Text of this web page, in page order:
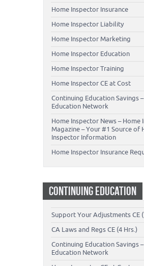
Home Inspector Insurance
Home Inspector Liability
Home Inspector Marketing
Home Inspector Education
Home Inspector Training
Home Inspector CE at Cost
Continuing Education Savings –
Education Network
Home Inspector News – Home
Magazine – Your #1 Source of
Inspector Information
Home Inspector Insurance
CONTINUING EDUCATION
Support Your Adjustments CE
CA Laws and Regs CE (4 Hrs.)
Continuing Education Savings –
Education Network